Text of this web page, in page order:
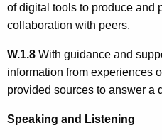
of digital tools to produce and
collaboration with peers.
W.1.8 With guidance and
information from experiences
provided sources to answer a
Speaking and Listening